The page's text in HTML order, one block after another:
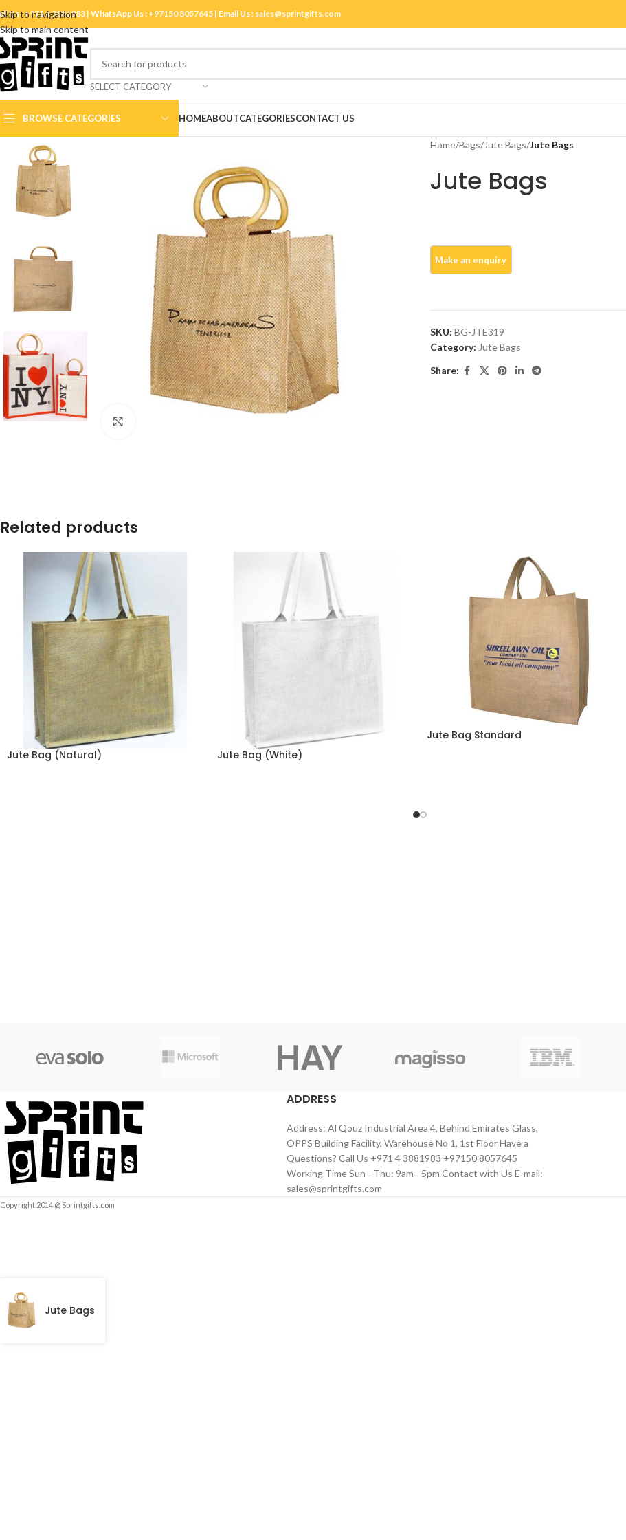
Skip to navigation
Skip to main content
Us :+971 4 3881983 | WhatsApp Us : +97150 8057645 | Email Us : sales@sprintgifts.com
SELECT CATEGORY
BROWSE CATEGORIES HOMEABOUTCATEGORIESCONTACT US
Home/Bags/Jute Bags/Jute Bags
Jute Bags
SKU: BG-JTE319
Category: Jute Bags
Share:
Related products
Jute Bag (Natural) Jute Bag (White)
Jute Bag Standard
ADDRESS
Address: Al Qouz Industrial Area 4, Behind Emirates Glass,
OPPS Building Facility, Warehouse No 1, 1st Floor Have a
Questions? Call Us +971 4 3881983 +97150 8057645
Working Time Sun - Thu: 9am - 5pm Contact with Us E-mail:
sales@sprintgifts.com
Copyright 2014 @ Sprintgifts.com
Jute Bags